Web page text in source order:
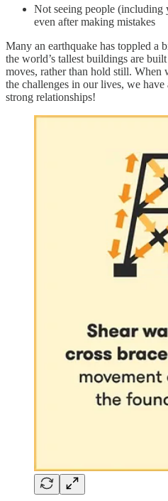
Not seeing people (including
even after making mistakes
Many an earthquake has toppled a
the world’s tallest buildings are
moves, rather than hold still. When
the challenges in our lives, we
strong relationships!